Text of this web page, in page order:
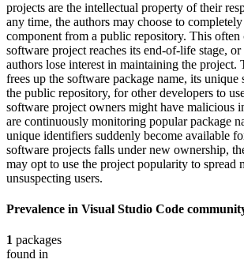
projects are the intellectual property of their
any time, the authors may choose to
component from a public repository. This often
software project reaches its end-of-life stage,
authors lose interest in maintaining the project.
frees up the software package name, its
the public repository, for other developers to
software project owners might have malicious
are continuously monitoring popular package
unique identifiers suddenly become available
software projects falls under new ownership,
may opt to use the project popularity to spread
unsuspecting users.
Prevalence in Visual Studio Code
1 packages
found in